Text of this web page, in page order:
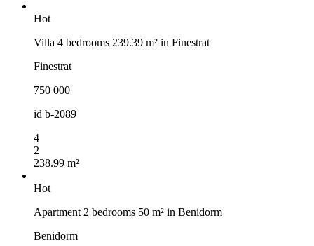
Hot
Villa 4 bedrooms 239.39 m² in Finestrat
Finestrat
750 000
id b-2089
4
2
238.99 m²
Hot
Apartment 2 bedrooms 50 m² in Benidorm
Benidorm